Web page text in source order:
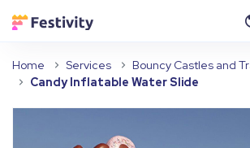
Home Services
Bouncy Castles and
Candy Inflatable Water Slide